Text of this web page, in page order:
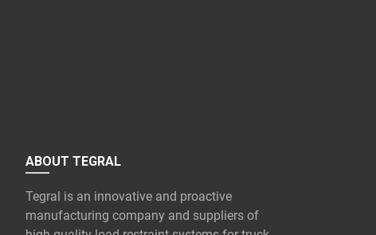
ABOUT TEGRAL
Tegral is an innovative and proactive
manufacturing company and suppliers of